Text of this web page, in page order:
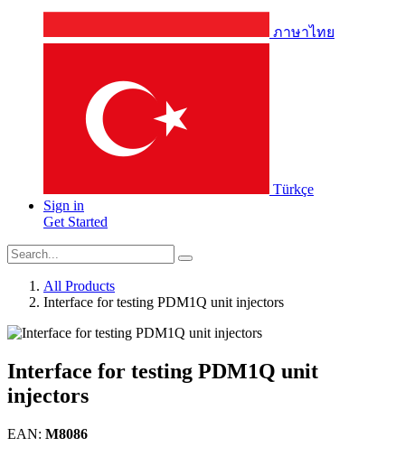
ภาษาไทย
Türkçe
Sign in
Get Started
All Products
Interface for testing PDM1Q unit injectors
Interface for testing PDM1Q unit
injectors
EAN: M8086